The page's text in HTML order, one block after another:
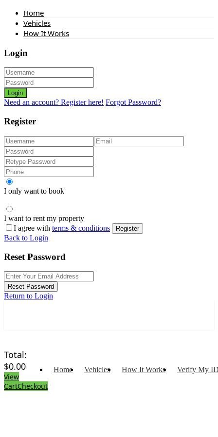
Home
Vehicles
How It Works
Login
Login
Need an account? Register here! Forgot Password?
Register
I only want to book
I want to rent my property
I agree with terms & conditions Register
Back to Login
Reset Password
Reset Password
Return to Login
Total:
$0.00
View
CartCheckout
Home Vehicles How It Works Verify My